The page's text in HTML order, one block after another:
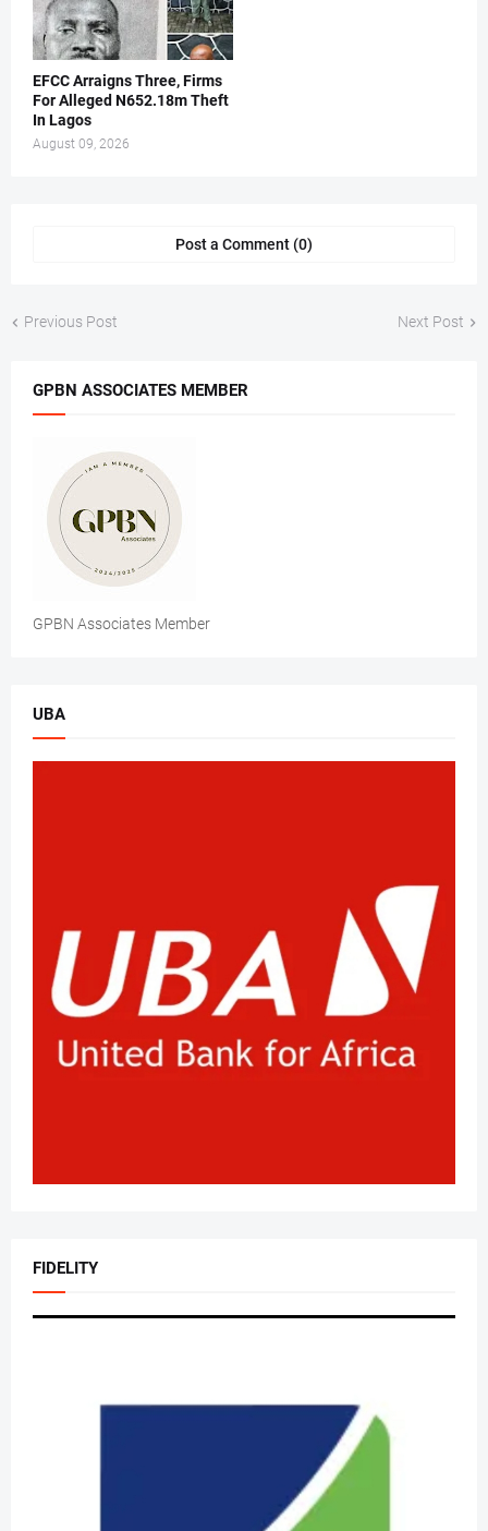
EFCC Arraigns Three, Firms
For Alleged N652.18m Theft
In Lagos
August 09, 2026
Post a Comment (0)
Previous Post Next Post
GPBN ASSOCIATES MEMBER
GPBN Associates Member
UBA
FIDELITY